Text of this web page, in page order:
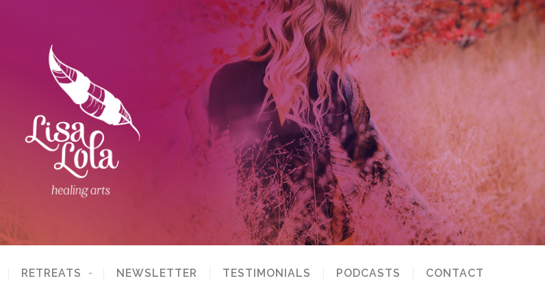
RETREATS NEWSLETTER TESTIMONIALS PODCASTS CONTACT